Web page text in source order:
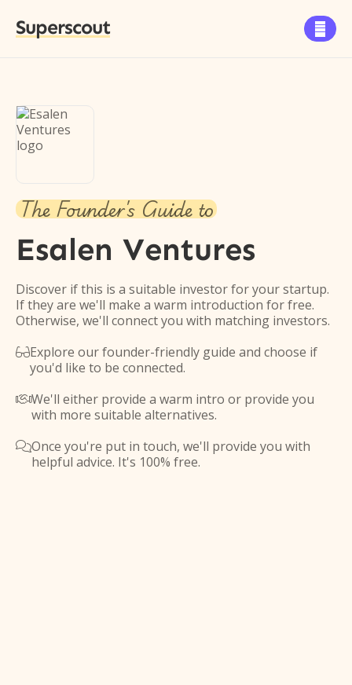
Superscout 
The Founder's Guide to
Esalen Ventures
Discover if this is a suitable investor for your startup.
If they are we'll make a warm introduction for free.
Otherwise, we'll connect you with matching investors.
Explore our founder-friendly guide and choose if
you'd like to be connected.
We'll either provide a warm intro or provide you
with more suitable alternatives.
Once you're put in touch, we'll provide you with
helpful advice. It's 100% free.